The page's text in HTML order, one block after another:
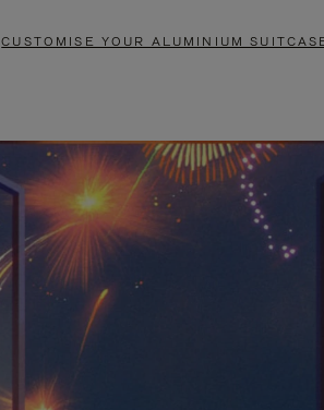
CUSTOMISE YOUR ALUMINIUM